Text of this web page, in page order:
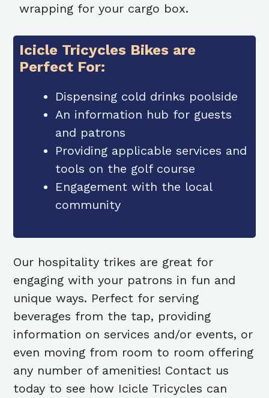
wrapping for your cargo box.
Icicle Tricycles Bikes are
Perfect For:
Dispensing cold drinks poolside
An information hub for guests
and patrons
Providing applicable services and
tools on the golf course
Engagement with the local
community
Our hospitality trikes are great for
engaging with your patrons in fun and
unique ways. Perfect for serving
beverages from the tap, providing
information on services and/or events, or
even moving from room to room offering
any number of amenities! Contact us
today to see how Icicle Tricycles can